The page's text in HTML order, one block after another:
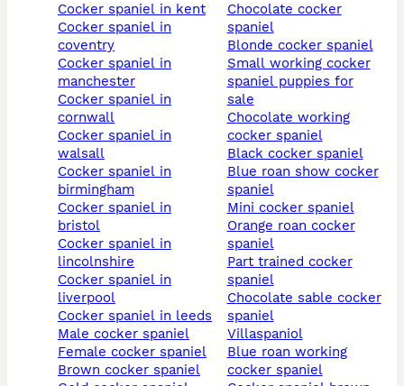
cocker spaniel in kent
cocker spaniel in
coventry
cocker spaniel in
manchester
cocker spaniel in
cornwall
cocker spaniel in
walsall
cocker spaniel in
birmingham
cocker spaniel in
bristol
cocker spaniel in
lincolnshire
cocker spaniel in
liverpool
cocker spaniel in leeds
male cocker spaniel
female cocker spaniel
brown cocker spaniel
chocolate cocker
spaniel
blonde cocker spaniel
small working cocker
spaniel puppies for
sale
chocolate working
cocker spaniel
black cocker spaniel
blue roan show cocker
spaniel
mini cocker spaniel
orange roan cocker
spaniel
part trained cocker
spaniel
chocolate sable cocker
spaniel
villaspaniol
blue roan working
cocker spaniel